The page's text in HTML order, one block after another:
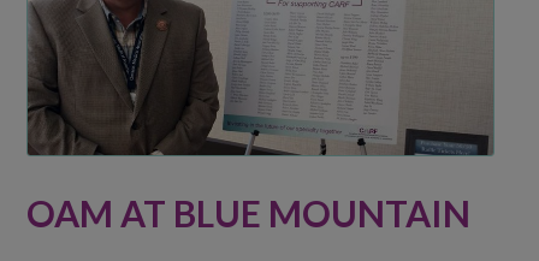
OAM AT BLUE MOUNTAIN